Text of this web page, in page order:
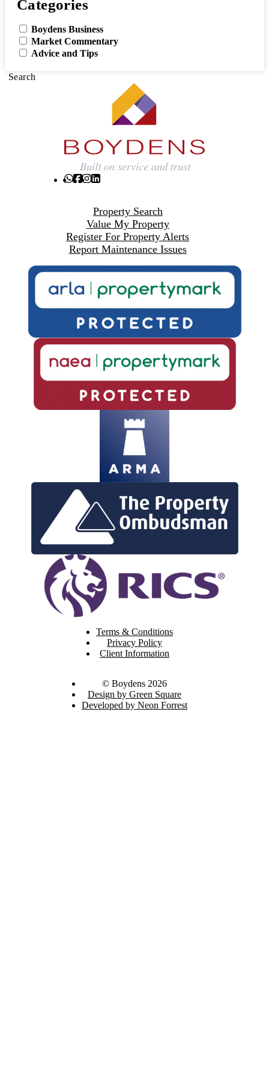
Categories
Boydens Business
Market Commentary
Advice and Tips
Search
Property Search
Value My Property
Register For Property Alerts
Report Maintenance Issues
Terms & Conditions
Privacy Policy
Client Information
© Boydens 2026
Design by Green Square
Developed by Neon Forrest